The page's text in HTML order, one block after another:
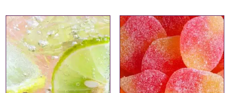
through
£4.99
£4.99